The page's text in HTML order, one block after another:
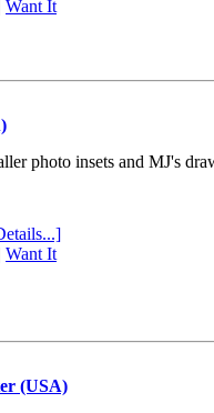
Want It
photo insets and MJ's
Want It
(USA)